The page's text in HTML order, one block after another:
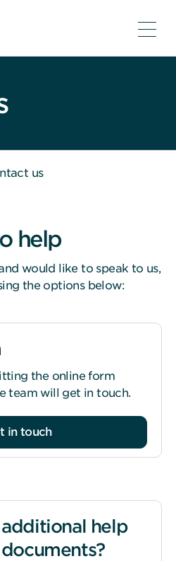
us
help
would like to speak to us,
the options below:
the online form
team will get in touch.
in touch
help